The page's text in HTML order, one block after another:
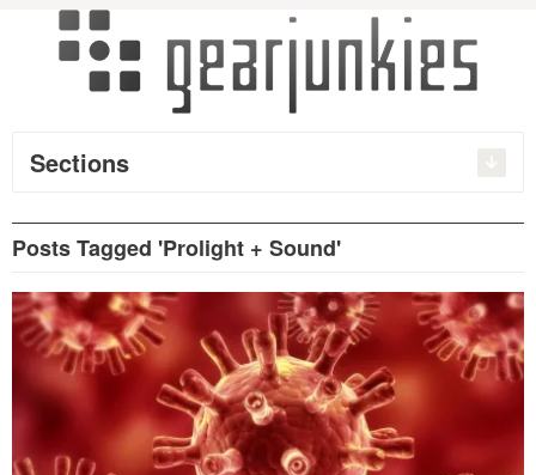
Sections
Posts Tagged 'Prolight + Sound'